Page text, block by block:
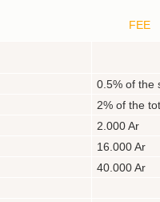
FEE
0.5% of the
2% of the
2.000 Ar
16.000 Ar
40.000 Ar